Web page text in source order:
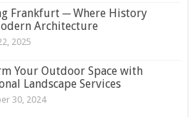
Frankfurt ─ Where History
Architecture
2025
Your Outdoor Space with
Landscape Services
30, 2024